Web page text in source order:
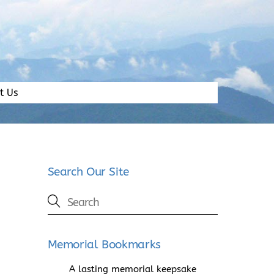
Us
Search Our Site
Memorial Bookmarks
A lasting memorial keepsake